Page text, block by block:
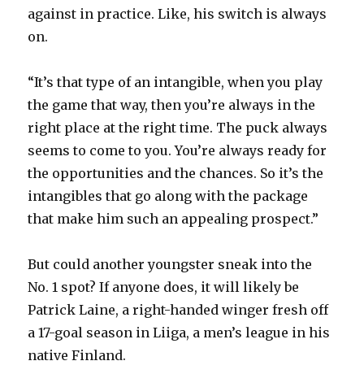
against in practice. Like, his switch is always
on.
“It’s that type of an intangible, when you play
the game that way, then you’re always in the
right place at the right time. The puck always
seems to come to you. You’re always ready for
the opportunities and the chances. So it’s the
intangibles that go along with the package
that make him such an appealing prospect.”
But could another youngster sneak into the
No. 1 spot? If anyone does, it will likely be
Patrick Laine, a right-handed winger fresh off
a 17-goal season in Liiga, a men’s league in his
native Finland.